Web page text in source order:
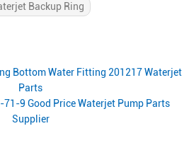
Backup Ring
Bottom Water Fitting 201217 Waterjet
Parts
71-9 Good Price Waterjet Pump Parts
Supplier